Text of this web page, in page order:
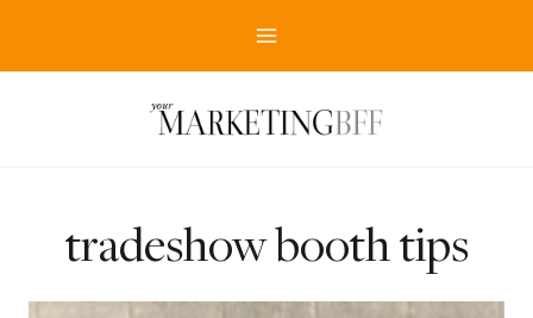
tradeshow booth tips